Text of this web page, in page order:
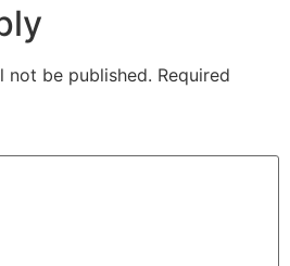
not be published. Required